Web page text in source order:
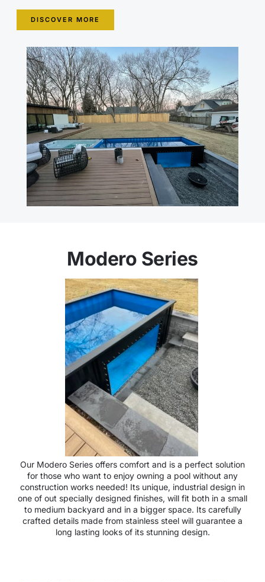
DISCOVER MORE
Modero Series
Our Modero Series offers comfort and is a perfect solution
for those who want to enjoy owning a pool without any
construction works needed! Its unique, industrial design in
one of out specially designed finishes, will fit both in a small
to medium backyard and in a bigger space. Its carefully
crafted details made from stainless steel will guarantee a
long lasting looks of its stunning design.